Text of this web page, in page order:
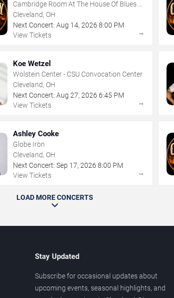
Cambridge Room At The House Of Blues -
Cleveland
Cleveland, OH
Next Concert: Aug 14,2026 8:00 PM
View Tickets
→
Koe Wetzel
Wolstein Center - CSU Convocation Center
Cleveland, OH
Next Concert: Aug 27,2026 6:45 PM
View Tickets
→
Ashley Cooke
Globe Iron
Cleveland, OH
Next Concert: Sep 17,2026 8:00 PM
View Tickets
→
LOAD MORE CONCERTS
Stay Updated
Subscribe for occasional updates about
upcoming events, seasonal highlights, and